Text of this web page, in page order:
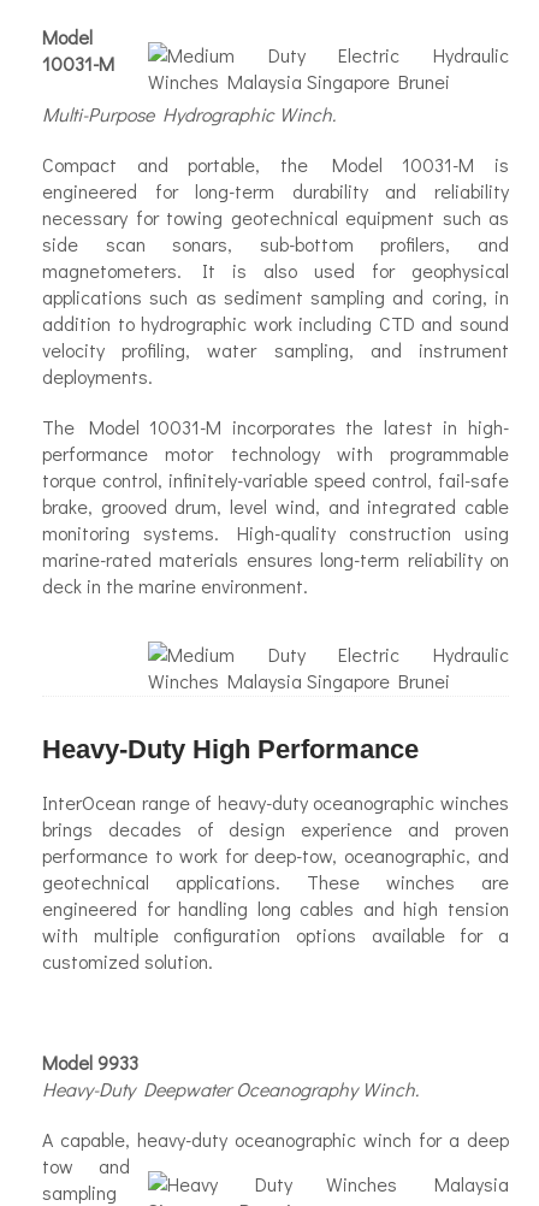
Model
10031-M
Multi-Purpose Hydrographic Winch.
Compact and portable, the Model 10031-M is
engineered for long-term durability and reliability
necessary for towing geotechnical equipment such as
side scan sonars, sub-bottom profilers, and
magnetometers. It is also used for geophysical
applications such as sediment sampling and coring, in
addition to hydrographic work including CTD and sound
velocity profiling, water sampling, and instrument
deployments.
The Model 10031-M incorporates the latest in high-
performance motor technology with programmable
torque control, infinitely-variable speed control, fail-safe
brake, grooved drum, level wind, and integrated cable
monitoring systems. High-quality construction using
marine-rated materials ensures long-term reliability on
deck in the marine environment.
Heavy-Duty High Performance
InterOcean range of heavy-duty oceanographic winches
brings decades of design experience and proven
performance to work for deep-tow, oceanographic, and
geotechnical applications. These winches are
engineered for handling long cables and high tension
with multiple configuration options available for a
customized solution.
Model 9933
Heavy-Duty Deepwater Oceanography Winch.
A capable, heavy-duty oceanographic winch for a deep
tow and
sampling